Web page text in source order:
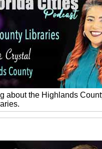
about the Highlands